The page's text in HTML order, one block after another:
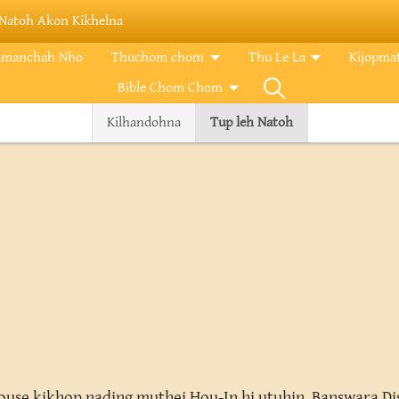
Akon Kikhelna
Kilhandohna Tup leh Natoh
Nho Thuchom chom Thu Le La
Bible Chom Chom